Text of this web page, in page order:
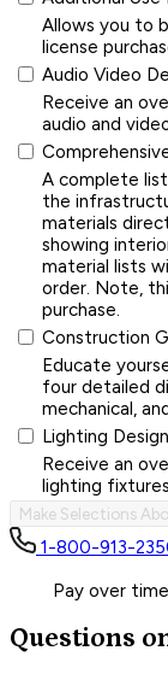
Allows you to
license
Audio Video
Receive an
audio and
A complete
the
materials
showing
material lists
order. Note,
purchase.
Construction
Educate
four detailed
mechanical,
Lighting Design
Receive an
lighting
Make Selections
1-800-913-
Pay over
Questions